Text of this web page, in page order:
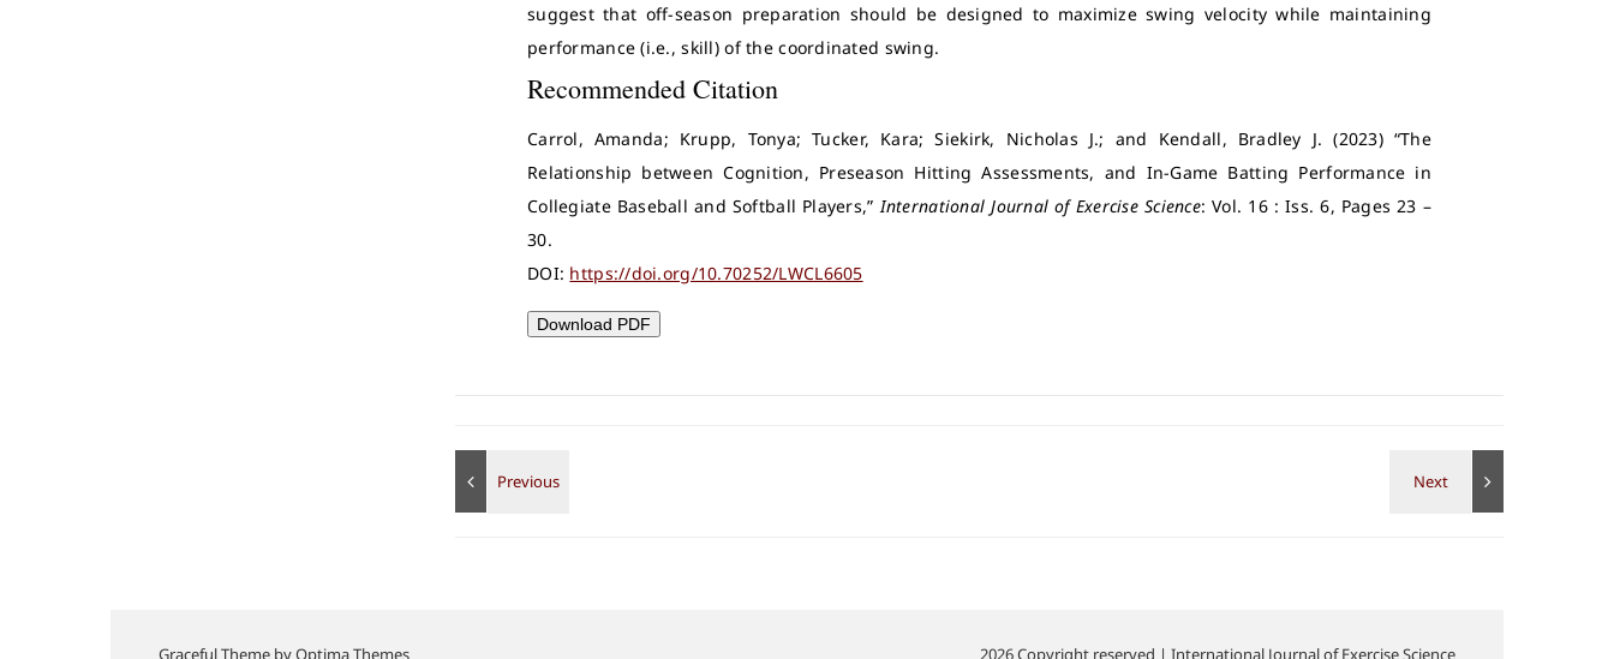
suggest that off-season preparation should be designed to maximize swing velocity while maintaining
performance (i.e., skill) of the coordinated swing.
Recommended Citation
Carrol, Amanda; Krupp, Tonya; Tucker, Kara; Siekirk, Nicholas J.; and Kendall, Bradley J. (2023) “The
Relationship between Cognition, Preseason Hitting Assessments, and In-Game Batting Performance in
Collegiate Baseball and Softball Players,” International Journal of Exercise Science: Vol. 16 : Iss. 6, Pages 23 –
30.
DOI: https://doi.org/10.70252/LWCL6605
Download PDF
2026 Copyright reserved | International Journal of Exercise Science
Graceful Theme byOptima Themes